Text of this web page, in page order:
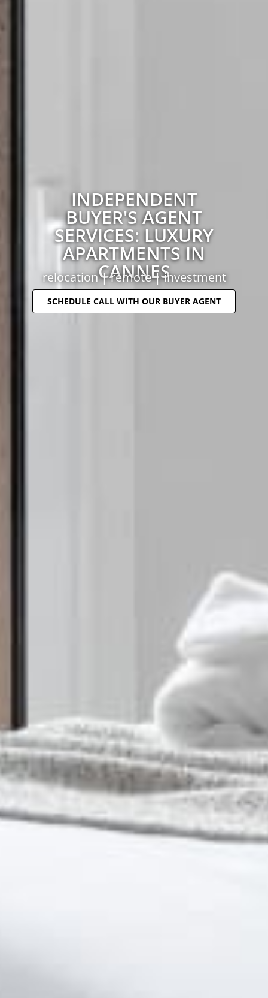
INDEPENDENT
BUYER'S AGENT
SERVICES: LUXURY
APARTMENTS IN
CANNES
relocation | remote | investment
SCHEDULE CALL WITH OUR BUYER AGENT